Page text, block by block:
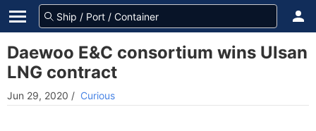
Daewoo E&C consortium wins Ulsan
LNG contract
Jun 29, 2020 / Curious